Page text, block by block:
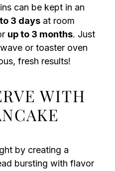
can be kept in an
3 daysat room
up to 3 months. Just
or toaster oven
fresh results!
WITH
by creating a
bursting with flavor